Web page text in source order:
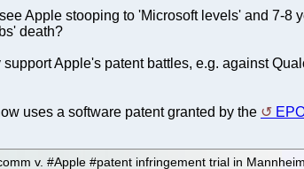
Apple stooping to 'Microsoft levels' and 7-
death?
Apple's patent battles, e.g. against
uses a software patent granted by the
v. #Apple #patent infringement trial in